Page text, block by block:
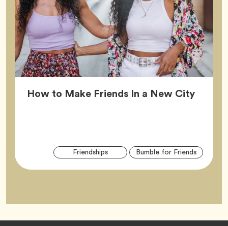
How to Make Friends In a New City
FriendshipsTag Bumble for FriendsTag